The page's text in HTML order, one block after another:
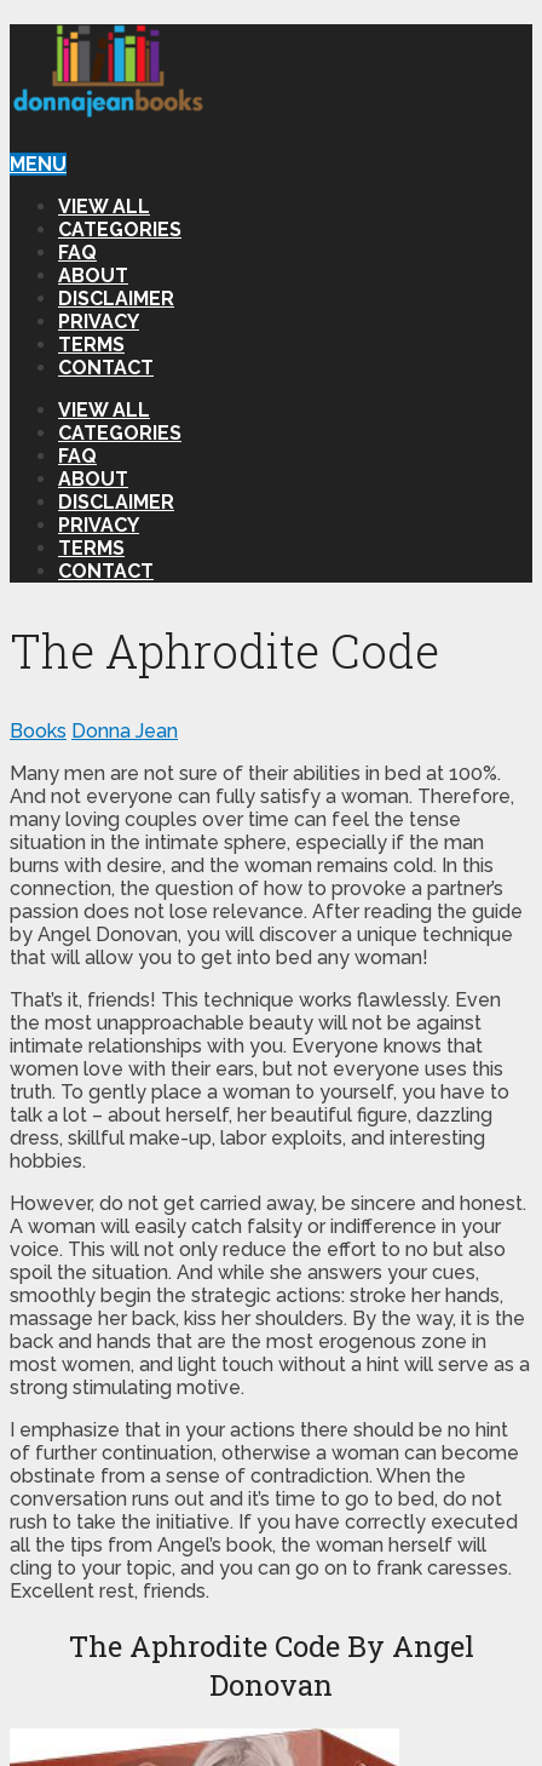
MENU
VIEW ALL
CATEGORIES
FAQ
ABOUT
DISCLAIMER
PRIVACY
TERMS
CONTACT
VIEW ALL
CATEGORIES
FAQ
ABOUT
DISCLAIMER
PRIVACY
TERMS
CONTACT
The Aphrodite Code
Books Donna Jean
Many men are not sure of their abilities in bed at 100%.
And not everyone can fully satisfy a woman. Therefore,
many loving couples over time can feel the tense
situation in the intimate sphere, especially if the man
burns with desire, and the woman remains cold. In this
connection, the question of how to provoke a partner’s
passion does not lose relevance. After reading the guide
by Angel Donovan, you will discover a unique technique
that will allow you to get into bed any woman!
That’s it, friends! This technique works flawlessly. Even
the most unapproachable beauty will not be against
intimate relationships with you. Everyone knows that
women love with their ears, but not everyone uses this
truth. To gently place a woman to yourself, you have to
talk a lot – about herself, her beautiful figure, dazzling
dress, skillful make-up, labor exploits, and interesting
hobbies.
However, do not get carried away, be sincere and honest.
A woman will easily catch falsity or indifference in your
voice. This will not only reduce the effort to no but also
spoil the situation. And while she answers your cues,
smoothly begin the strategic actions: stroke her hands,
massage her back, kiss her shoulders. By the way, it is the
back and hands that are the most erogenous zone in
most women, and light touch without a hint will serve as a
strong stimulating motive.
I emphasize that in your actions there should be no hint
of further continuation, otherwise a woman can become
obstinate from a sense of contradiction. When the
conversation runs out and it’s time to go to bed, do not
rush to take the initiative. If you have correctly executed
all the tips from Angel’s book, the woman herself will
cling to your topic, and you can go on to frank caresses.
Excellent rest, friends.
The Aphrodite Code By Angel
Donovan